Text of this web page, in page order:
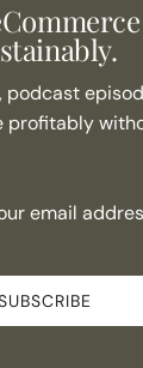
an
profitably